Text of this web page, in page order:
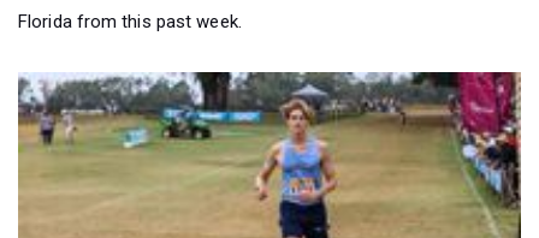
Florida from this past week.